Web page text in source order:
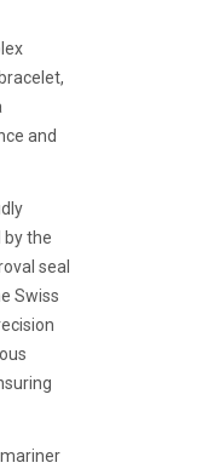
and
the
seal
Swiss